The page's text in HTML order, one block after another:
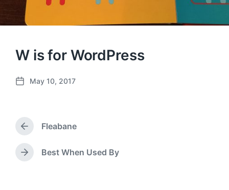
W is for WordPress
P
d
t
e
May 10, 2017
P
r
e
v
Fleabane
N
Best When Used By